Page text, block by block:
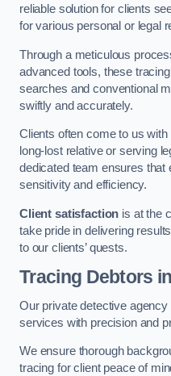
reliable solution for clients
for various personal or legal
Through a meticulous
advanced tools, these
searches and conventional
swiftly and accurately.
Clients often come to us
long-lost relative or serving
dedicated team ensures that
sensitivity and efficiency.
Client satisfaction is at the
take pride in delivering
to our clients’ quests.
Tracing Debtors
Our private detective
services with precision and
We ensure thorough
tracing for client peace of